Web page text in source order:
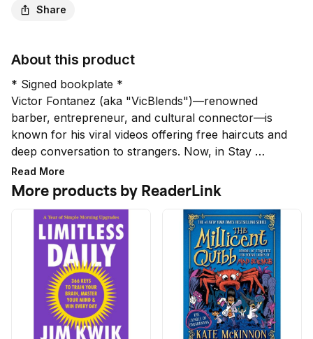
Share
About this product
* Signed bookplate *
Victor Fontanez (aka "VicBlends")—renowned
barber, entrepreneur, and cultural connector—is
known for his viral videos offering free haircuts and
deep conversation to strangers. Now, in Stay
Planted, Fontanez welcomes readers into his chair
and into his life. Through raw stories of lessons
learned on his journey from a small town to the
world stage, he shares his philosophy and offers
inspiration for turning an ordinary career into a life
of lasting purpose.
Read More
More products by ReaderLink